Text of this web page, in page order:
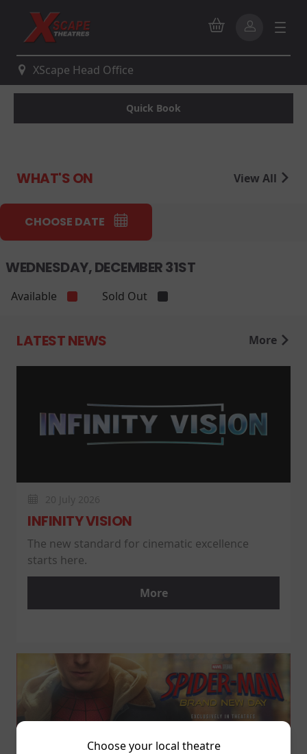
XScape Head Office
Choose your local theatre
Quick Book
WHAT'S ON View All
CHOOSE DATE
WEDNESDAY, DECEMBER 31ST
Available Sold Out
LATEST NEWS More
INFINITY VISION
The new standard for cinematic excellence
starts here.
More